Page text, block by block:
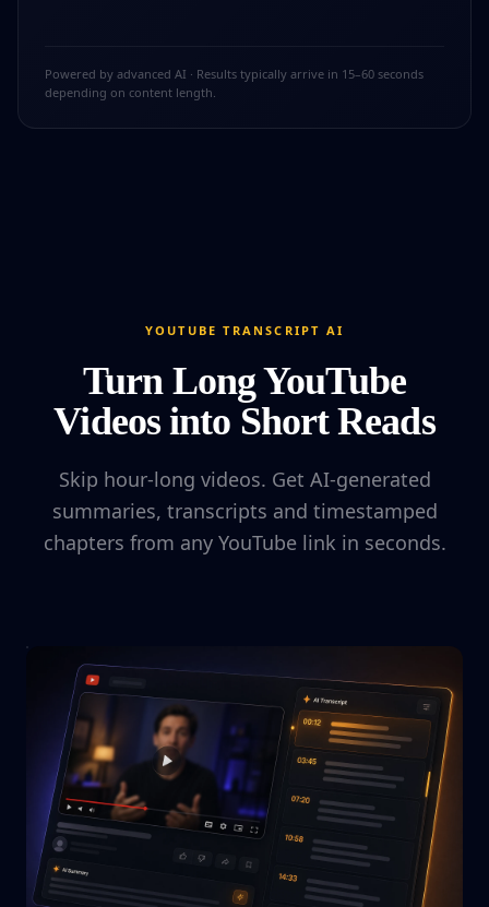
Powered by advanced AI · Results typically arrive in 15–60 seconds
depending on content length.
YOUTUBE TRANSCRIPT AI
Turn Long YouTube
Videos into Short Reads
Skip hour-long videos. Get AI-generated
summaries, transcripts and timestamped
chapters from any YouTube link in seconds.